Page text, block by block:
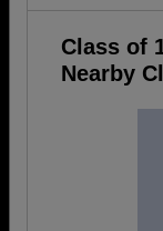
Class of
Nearby